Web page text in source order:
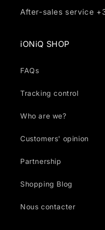
After-sales service
iONiQ SHOP
FAQs
Tracking control
Who are we?
Customers' opinion
Partnership
Shopping Blog
Nous contacter